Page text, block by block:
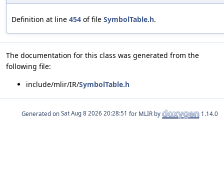
Definition at line 454 of file SymbolTable.h.
The documentation for this class was generated from the
following file:
include/mlir/IR/SymbolTable.h
Generated on for MLIR by 1.14.0